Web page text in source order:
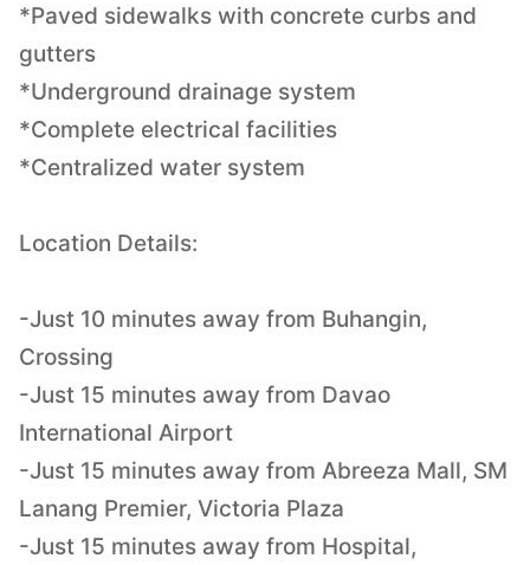
*Paved sidewalks with concrete curbs and
gutters
*Underground drainage system
*Complete electrical facilities
*Centralized water system
Location Details:
-Just 10 minutes away from Buhangin,
Crossing
-Just 15 minutes away from Davao
International Airport
-Just 15 minutes away from Abreeza Mall, SM
Lanang Premier, Victoria Plaza
-Just 15 minutes away from Hospital,